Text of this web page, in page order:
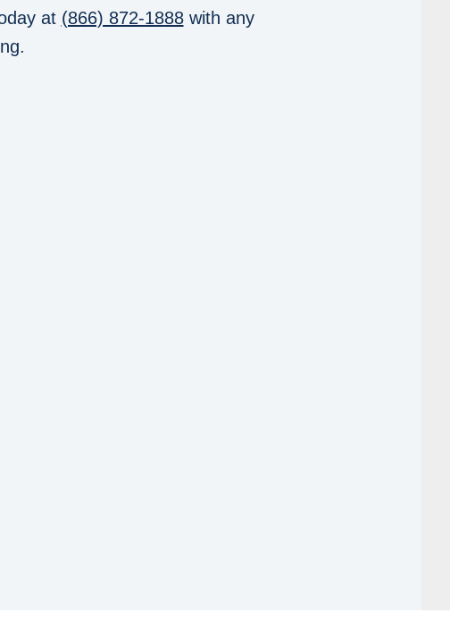
at (866) 872-1888with any